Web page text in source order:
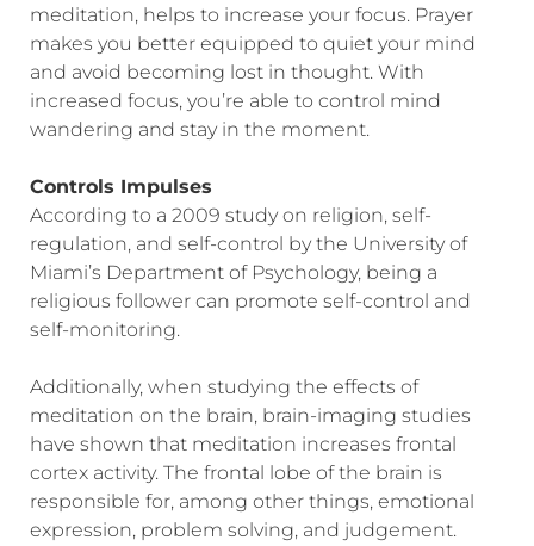
meditation, helps to increase your focus. Prayer
makes you better equipped to quiet your mind
and avoid becoming lost in thought. With
increased focus, you’re able to control mind
wandering and stay in the moment.
Controls Impulses
According to a 2009 study on religion, self-
regulation, and self-control by the University of
Miami’s Department of Psychology, being a
religious follower can promote self-control and
self-monitoring.
Additionally, when studying the effects of
meditation on the brain, brain-imaging studies
have shown that meditation increases frontal
cortex activity. The frontal lobe of the brain is
responsible for, among other things, emotional
expression, problem solving, and judgement.